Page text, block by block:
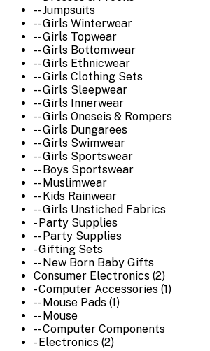
-- Jumpsuits
-- Girls Winterwear
-- Girls Topwear
-- Girls Bottomwear
-- Girls Ethnicwear
-- Girls Clothing Sets
-- Girls Sleepwear
-- Girls Innerwear
-- Girls Oneseis & Rompers
-- Girls Dungarees
-- Girls Swimwear
-- Girls Sportswear
-- Boys Sportswear
-- Muslimwear
-- Kids Rainwear
-- Girls Unstiched Fabrics
- Party Supplies
-- Party Supplies
- Gifting Sets
-- New Born Baby Gifts
Consumer Electronics (2)
- Computer Accessories (1)
-- Mouse Pads (1)
-- Mouse
-- Computer Components
- Electronics (2)